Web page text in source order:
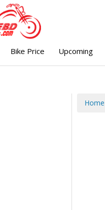
Bike Price Upcoming
Home